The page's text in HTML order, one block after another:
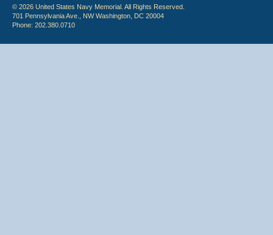
© 2026 United States Navy Memorial. All Rights Reserved.
701 Pennsylvania Ave., NW Washington, DC 20004
Phone: 202.380.0710